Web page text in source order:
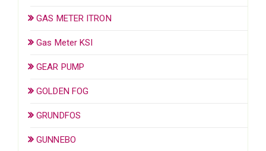
GAS METER ITRON
Gas Meter KSI
GEAR PUMP
GOLDEN FOG
GRUNDFOS
GUNNEBO